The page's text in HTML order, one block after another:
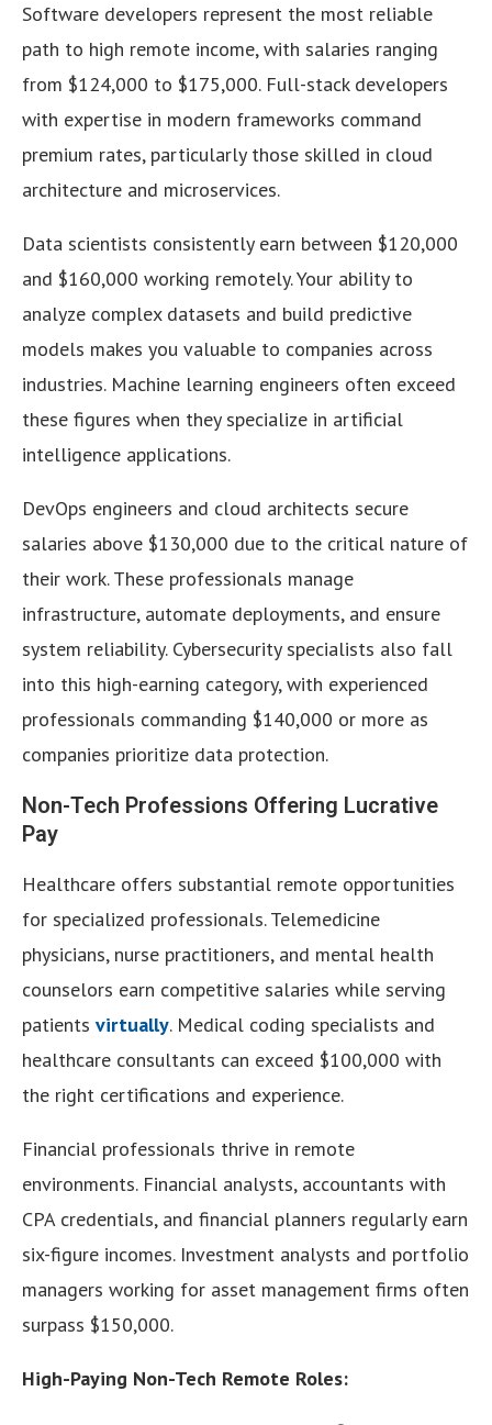
Software developers represent the most reliable
path to high remote income, with salaries ranging
from $124,000 to $175,000. Full-stack developers
with expertise in modern frameworks command
premium rates, particularly those skilled in cloud
architecture and microservices.
Data scientists consistently earn between $120,000
and $160,000 working remotely. Your ability to
analyze complex datasets and build predictive
models makes you valuable to companies across
industries. Machine learning engineers often exceed
these figures when they specialize in artificial
intelligence applications.
DevOps engineers and cloud architects secure
salaries above $130,000 due to the critical nature of
their work. These professionals manage
infrastructure, automate deployments, and ensure
system reliability. Cybersecurity specialists also fall
into this high-earning category, with experienced
professionals commanding $140,000 or more as
companies prioritize data protection.
Non-Tech Professions Offering Lucrative
Pay
Healthcare offers substantial remote opportunities
for specialized professionals. Telemedicine
physicians, nurse practitioners, and mental health
counselors earn competitive salaries while serving
patients virtually. Medical coding specialists and
healthcare consultants can exceed $100,000 with
the right certifications and experience.
Financial professionals thrive in remote
environments. Financial analysts, accountants with
CPA credentials, and financial planners regularly earn
six-figure incomes. Investment analysts and portfolio
managers working for asset management firms often
surpass $150,000.
High-Paying Non-Tech Remote Roles: